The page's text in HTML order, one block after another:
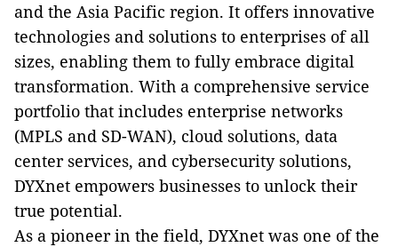
and the Asia Pacific region. It offers innovative
technologies and solutions to enterprises of all
sizes, enabling them to fully embrace digital
transformation. With a comprehensive service
portfolio that includes enterprise networks
(MPLS and SD-WAN), cloud solutions, data
center services, and cybersecurity solutions,
DYXnet empowers businesses to unlock their
true potential.
As a pioneer in the field, DYXnet was one of the